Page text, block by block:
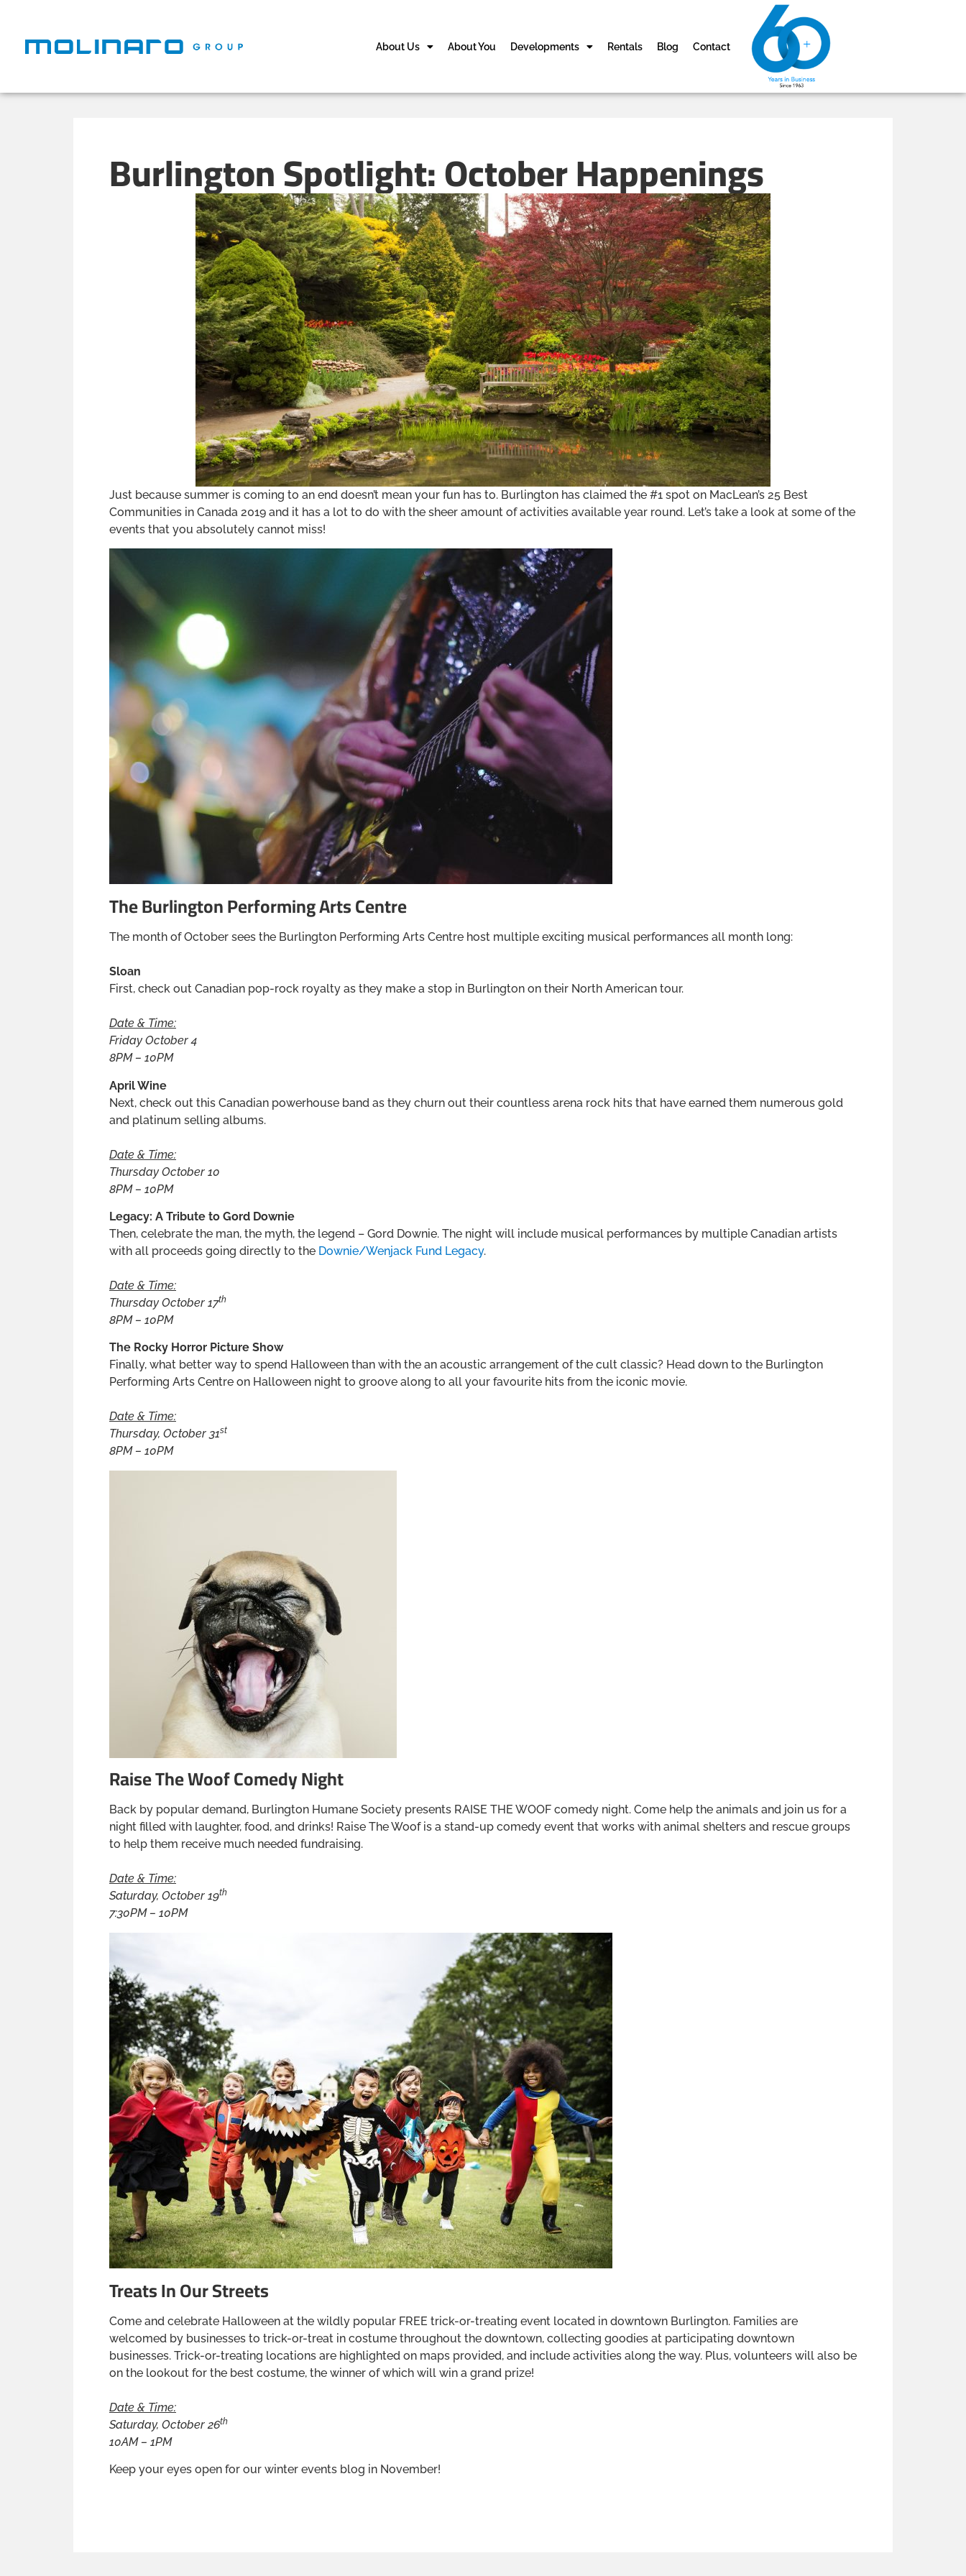
About Us About You Developments Rentals Blog Contact
Burlington Spotlight: October Happenings
Just because summer is coming to an end doesn’t mean your fun has to. Burlington has claimed the #1 spot on MacLean’s 25 Best
Communities in Canada 2019 and it has a lot to do with the sheer amount of activities available year round. Let’s take a look at some of the
events that you absolutely cannot miss!
The Burlington Performing Arts Centre
The month of October sees the Burlington Performing Arts Centre host multiple exciting musical performances all month long:
Sloan
First, check out Canadian pop-rock royalty as they make a stop in Burlington on their North American tour.
Date & Time:
Friday October 4
8PM – 10PM
April Wine
Next, check out this Canadian powerhouse band as they churn out their countless arena rock hits that have earned them numerous gold
and platinum selling albums.
Date & Time:
Thursday October 10
8PM – 10PM
Legacy: A Tribute to Gord Downie
Then, celebrate the man, the myth, the legend – Gord Downie. The night will include musical performances by multiple Canadian artists
with all proceeds going directly to the Downie/Wenjack Fund Legacy.
Date & Time:
Thursday October 17th
8PM – 10PM
The Rocky Horror Picture Show
Finally, what better way to spend Halloween than with the an acoustic arrangement of the cult classic? Head down to the Burlington
Performing Arts Centre on Halloween night to groove along to all your favourite hits from the iconic movie.
Date & Time:
Thursday, October 31st
8PM – 10PM
Raise The Woof Comedy Night
Back by popular demand, Burlington Humane Society presents RAISE THE WOOF comedy night. Come help the animals and join us for a
night filled with laughter, food, and drinks! Raise The Woof is a stand-up comedy event that works with animal shelters and rescue groups
to help them receive much needed fundraising.
Date & Time:
Saturday, October 19th
7:30PM – 10PM
Treats In Our Streets
Come and celebrate Halloween at the wildly popular FREE trick-or-treating event located in downtown Burlington. Families are
welcomed by businesses to trick-or-treat in costume throughout the downtown, collecting goodies at participating downtown
businesses. Trick-or-treating locations are highlighted on maps provided, and include activities along the way. Plus, volunteers will also be
on the lookout for the best costume, the winner of which will win a grand prize!
Date & Time:
Saturday, October 26th
10AM – 1PM
Keep your eyes open for our winter events blog in November!